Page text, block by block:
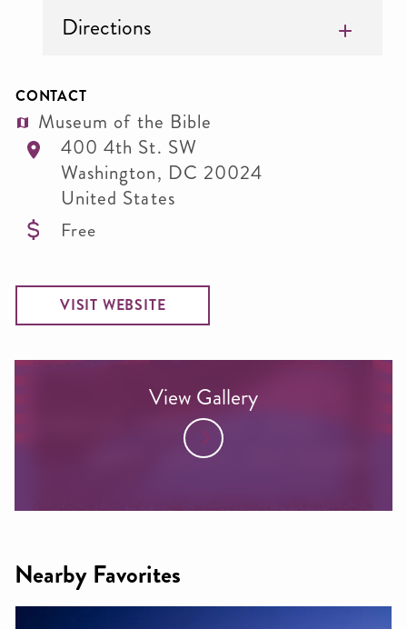
Directions
CONTACT
Museum of the Bible
400 4th St. SW
Washington, DC 20024
United States
Free
VISIT WEBSITE
View Gallery
Nearby Favorites